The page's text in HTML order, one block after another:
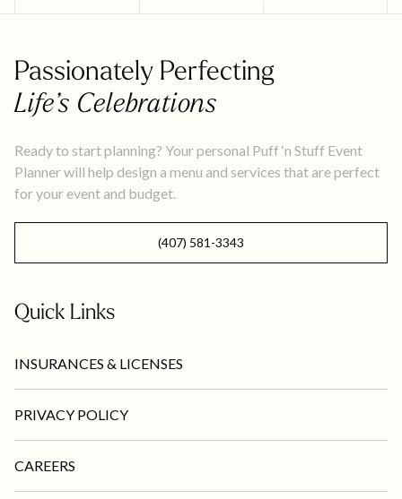
Passionately Perfecting
Life’s Celebrations
Ready to start planning? Your personal Puff ‘n Stuff Event
Planner will help design a menu and services that are perfect
for your event and budget.
(407) 581-3343
Quick Links
INSURANCES & LICENSES
PRIVACY POLICY
CAREERS